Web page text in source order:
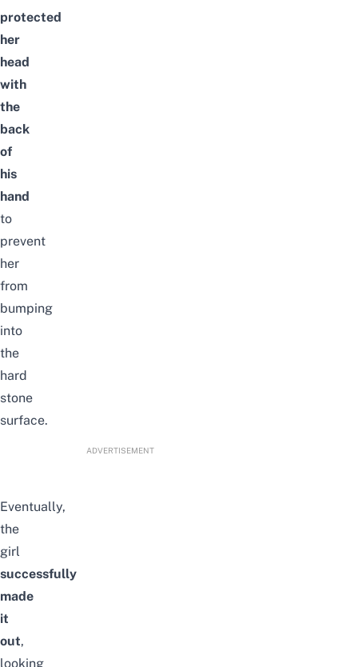
protected
her
head
with
the
back
of
his
hand
to
prevent
her
from
bumping
into
the
hard
stone
surface.
ADVERTISEMENT
Eventually,
the
girl
successfully
made
it
out,
looking